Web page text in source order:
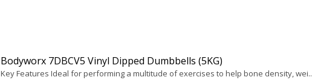
Bodyworx 7DBCV5 Vinyl Dipped Dumbbells (5KG)
Key Features Ideal for performing a multitude of exercises to help bone density, wei..